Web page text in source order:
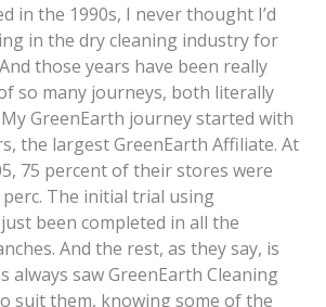
in the 1990s, I never thought I’d
in the dry cleaning industry for
those years have been really
so many journeys, both literally
GreenEarth journey started with
the largest GreenEarth Affiliate. At
75 percent of their stores were
The initial trial using
been completed in all the
And the rest, as they say, is
always saw GreenEarth Cleaning
suit them, knowing some of the